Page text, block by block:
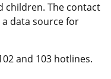
children. The contact
data source for
and 103 hotlines.